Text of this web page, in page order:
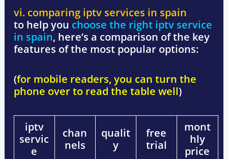
vi. comparing iptv services in spain
to help you choose the right iptv service
in spain, here’s a comparison of the key
features of the most popular options:
(for mobile readers, you can turn the
phone over to read the table well)
iptv
servic
e
chan
nels
qualit
y
free
trial
mont
hly
price